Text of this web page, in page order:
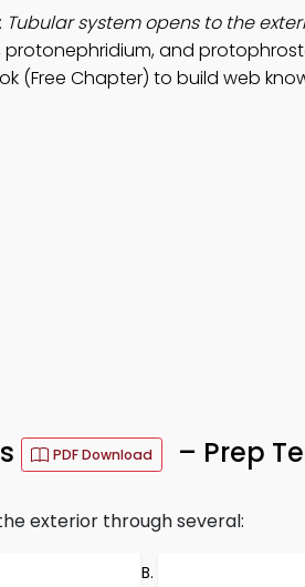
Tubular system opens to the
and
(Free Chapter) to build web
PDF Download – Prep
exterior through several: